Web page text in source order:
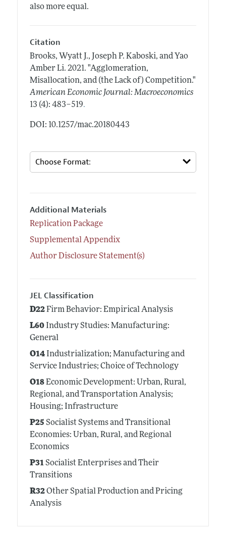
also more equal.
Citation
Brooks, Wyatt J., Joseph P. Kaboski, and Yao
Amber Li. 2021. "Agglomeration,
Misallocation, and (the Lack of) Competition."
American Economic Journal: Macroeconomics
13 (4): 483–519.
DOI: 10.1257/mac.20180443
Additional Materials
Replication Package
Supplemental Appendix
Author Disclosure Statement(s)
JEL Classification
D22Firm Behavior: Empirical Analysis
L60Industry Studies: Manufacturing:
General
O14Industrialization; Manufacturing and
Service Industries; Choice of Technology
O18Economic Development: Urban, Rural,
Regional, and Transportation Analysis;
Housing; Infrastructure
P25 Socialist Systems and Transitional
Economies: Urban, Rural, and Regional
Economics
P31Socialist Enterprises and Their
Transitions
R32Other Spatial Production and Pricing
Analysis